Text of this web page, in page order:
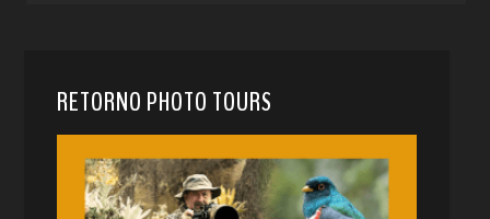
RETORNO PHOTO TOURS